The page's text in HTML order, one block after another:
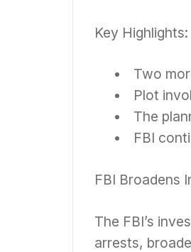
Key Highlights:
Two
Plot
The
FBI
FBI Broadens
The FBI’s
arrests,